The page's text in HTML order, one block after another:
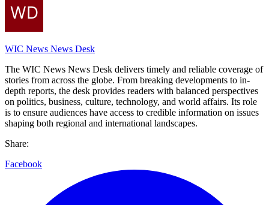
WIC News News Desk
The WIC News News Desk delivers timely and reliable coverage of
stories from across the globe. From breaking developments to in-
depth reports, the desk provides readers with balanced perspectives
on politics, business, culture, technology, and world affairs. Its role
is to ensure audiences have access to credible information on issues
shaping both regional and international landscapes.
Share:
Facebook